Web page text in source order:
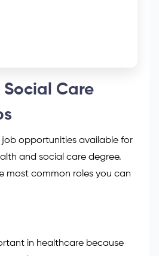
Care
job opportunities available for
and social care degree.
most common roles you can
in healthcare because